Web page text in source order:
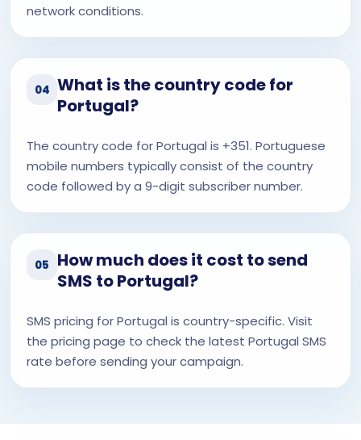
network conditions.
04 What is the country code for
Portugal?
The country code for Portugal is +351. Portuguese
mobile numbers typically consist of the country
code followed by a 9-digit subscriber number.
05
How much does it cost to send
SMS to Portugal?
SMS pricing for Portugal is country-specific. Visit
the pricing page to check the latest Portugal SMS
rate before sending your campaign.